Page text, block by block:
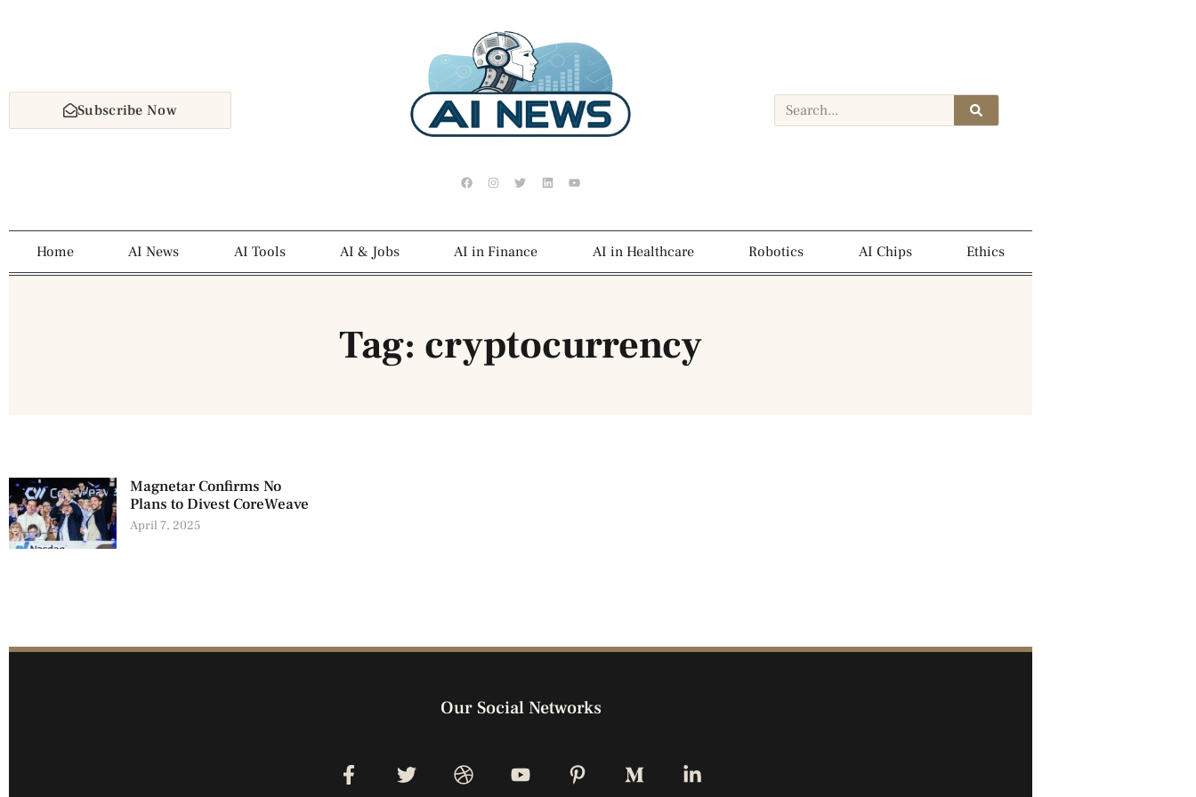
Subscribe Now
Home AI News AI Tools AI & Jobs AI in Finance AI in Healthcare Robotics AI Chips Ethics
Tag: cryptocurrency
Magnetar Confirms No
Plans to Divest CoreWeave
April 7, 2025
Our Social Networks